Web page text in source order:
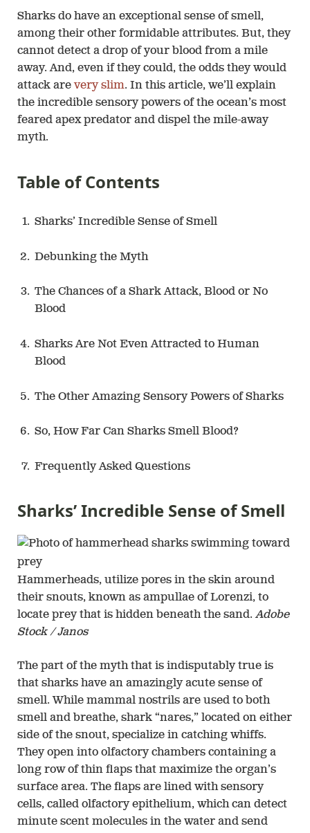
Sharks do have an exceptional sense of smell,
among their other formidable attributes. But, they
cannot detect a drop of your blood from a mile
away. And, even if they could, the odds they would
attack arevery slim. In this article, we’ll explain
the incredible sensory powers of the ocean’s most
feared apex predator and dispel the mile-away
myth.
Table of Contents
Sharks’ Incredible Sense of Smell
Debunking the Myth
The Chances of a Shark Attack, Blood or No
Blood
Sharks Are Not Even Attracted to Human
Blood
The Other Amazing Sensory Powers of Sharks
So, How Far Can Sharks Smell Blood?
Frequently Asked Questions
Sharks’ Incredible Sense of Smell
Hammerheads, utilize pores in the skin around
their snouts, known as ampullae of Lorenzi, to
locate prey that is hidden beneath the sand.Adobe
Stock / Janos
The part of the myth that is indisputably true is
that sharks have an amazingly acute sense of
smell. While mammal nostrils are used to both
smell and breathe, shark “nares,” located on either
side of the snout, specialize in catching whiffs.
They open into olfactory chambers containing a
long row of thin flaps that maximize the organ’s
surface area. The flaps are lined with sensory
cells, called olfactory epithelium, which can detect
minute scent molecules in the water and send